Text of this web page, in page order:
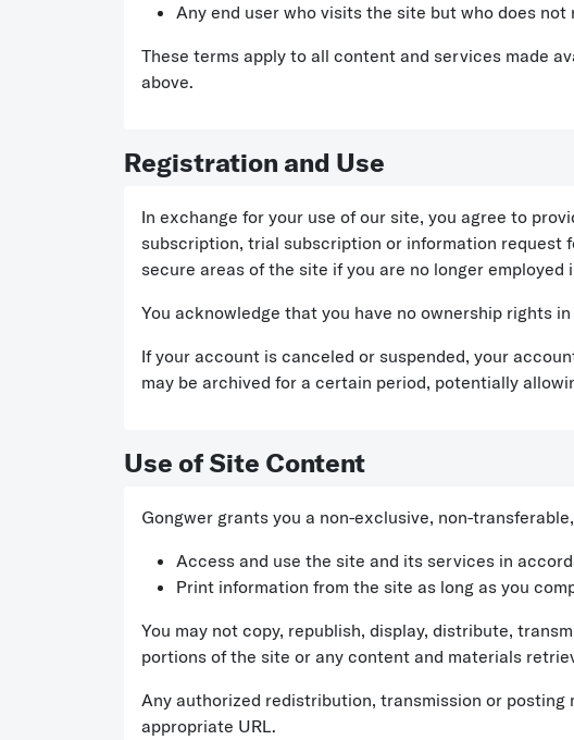
Any end user who visits the site but who does
These terms apply to all content and services made
above.
Registration and Use
In exchange for your use of our site, you agree to
subscription, trial subscription or information request
secure areas of the site if you are no longer
You acknowledge that you have no ownership rights
If your account is canceled or suspended, your
may be archived for a certain period, potentially
Use of Site Content
Gongwer grants you a non-exclusive, non-
Access and use the site and its services in
Print information from the site as long as you
You may not copy, republish, display, distribute,
portions of the site or any content and materials
Any authorized redistribution, transmission or
appropriate URL.